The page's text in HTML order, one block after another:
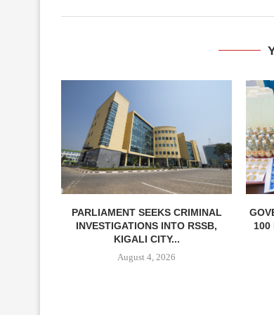
PARLIAMENT SEEKS CRIMINAL
INVESTIGATIONS INTO RSSB,
KIGALI CITY...
August 4, 2026
100